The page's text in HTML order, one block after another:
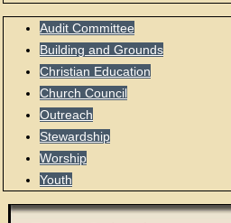
Audit Committee
Building and Grounds
Christian Education
Church Council
Outreach
Stewardship
Worship
Youth